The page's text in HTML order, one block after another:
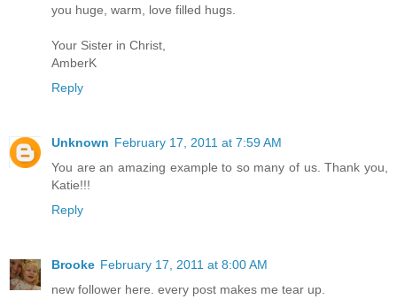
you huge, warm, love filled hugs.
Your Sister in Christ,
AmberK
Reply
Unknown February 17, 2011 at 7:59 AM
You are an amazing example to so many of us. Thank you,
Katie!!!
Reply
Brooke February 17, 2011 at 8:00 AM
new follower here. every post makes me tear up.